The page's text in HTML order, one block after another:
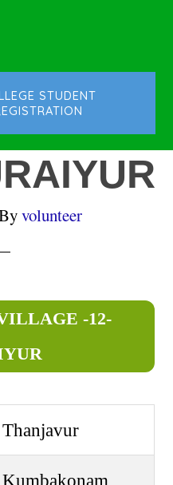
STUDENT
volunteer
-12-
Thanjavur
Kumbakonam